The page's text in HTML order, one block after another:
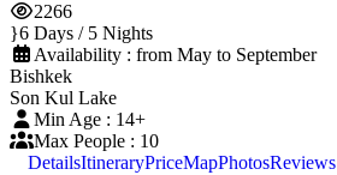
2266
6 Days / 5 Nights
Availability : from May to September
Bishkek
Son Kul Lake
Min Age : 14+
Max People : 10
DetailsItineraryPriceMapPhotosReviews